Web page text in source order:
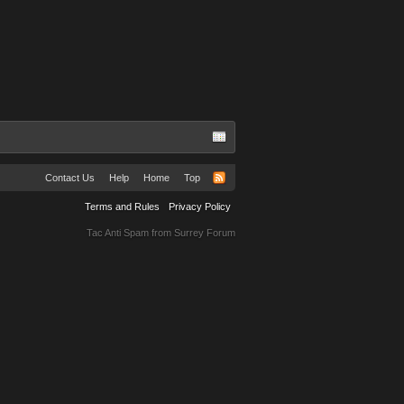
Contact Us Help Home Top
Terms and Rules Privacy Policy
Tac Anti Spam from Surrey Forum